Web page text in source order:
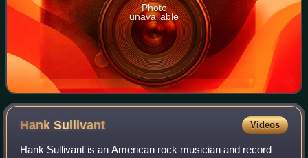
Photo
unavailable
HankSullivant Videos
Hank Sullivant is an American rock musician and record